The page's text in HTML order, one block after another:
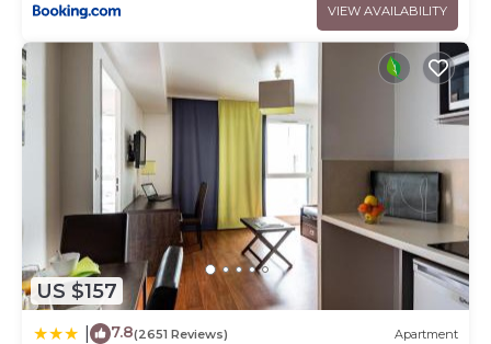
VIEW AVAILABILITY
US $157
7.8(2651 Reviews) Apartment